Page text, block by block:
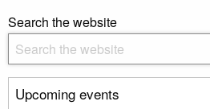
Search the website
Upcoming events